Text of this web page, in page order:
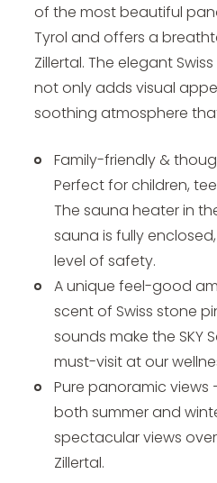
of the most beautiful
Tyrol and offers a
Zillertal. The elegant
not only adds visual
soothing atmosphere
Family-friendly &
Perfect for children,
The sauna heater in
sauna is fully
level of safety.
A unique feel-good
scent of Swiss stone
sounds make the SKY
must-visit at our
Pure panoramic views
both summer and
spectacular views
Zillertal.